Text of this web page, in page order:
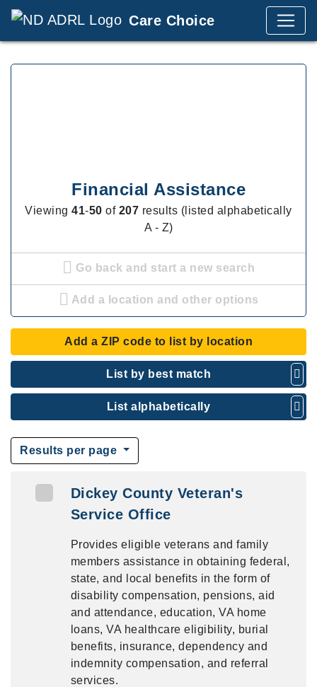
Care Choice
Financial Assistance
Viewing41-50 of 207 results (listed alphabetically
A - Z)
Go back and start a new search
Add a location and other options
Add a ZIP code to list by location
List by best match
List alphabetically
Results per page
Dickey County Veteran's
Service Office
Provides eligible veterans and family
members assistance in obtaining federal,
state, and local benefits in the form of
disability compensation, pensions, aid
and attendance, education, VA home
loans, VA healthcare eligibility, burial
benefits, insurance, dependency and
indemnity compensation, and referral
services.